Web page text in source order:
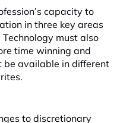
capacity to
in three key areas
must also
time winning and
be available in different